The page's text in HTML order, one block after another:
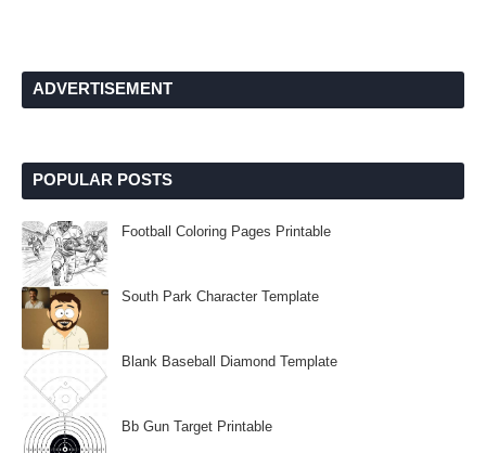
ADVERTISEMENT
POPULAR POSTS
Football Coloring Pages Printable
South Park Character Template
Blank Baseball Diamond Template
Bb Gun Target Printable